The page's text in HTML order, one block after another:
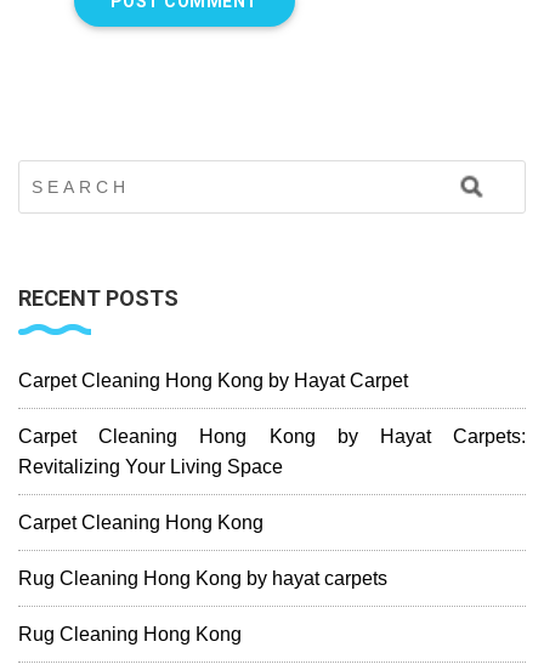
RECENT POSTS
Carpet Cleaning Hong Kong by Hayat Carpet
Carpet Cleaning Hong Kong by Hayat Carpets:
Revitalizing Your Living Space
Carpet Cleaning Hong Kong
Rug Cleaning Hong Kong by hayat carpets
Rug Cleaning Hong Kong